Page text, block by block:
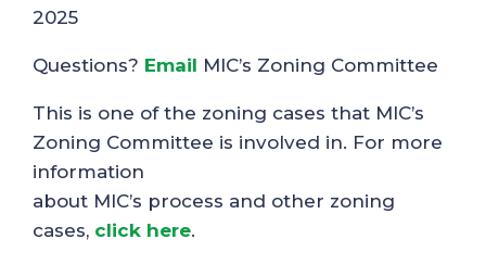
2025
Questions? Email MIC’s Zoning Committee
This is one of the zoning cases that MIC’s
Zoning Committee is involved in. For more
information
about MIC’s process and other zoning
cases, click here.